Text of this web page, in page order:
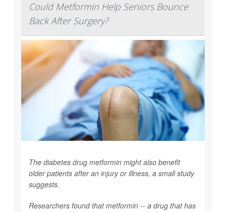
Could Metformin Help Seniors Bounce
Back After Surgery?
The diabetes drug metformin might also benefit
older patients after an injury or illness, a small study
suggests.
Researchers found that metformin -- a drug that has